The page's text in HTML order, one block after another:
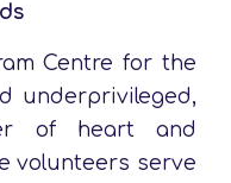
Centre for the
underprivileged,
of heart and
volunteers serve